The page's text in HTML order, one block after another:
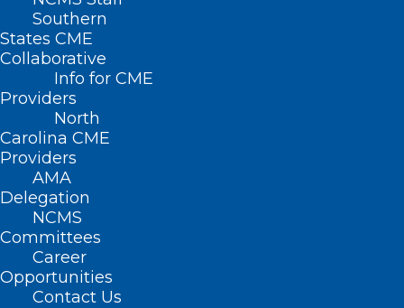
Southern
States CME
Collaborative
Info for CME
Providers
North
Carolina CME
Providers
AMA
Delegation
NCMS
Committees
Career
Opportunities
Contact Us